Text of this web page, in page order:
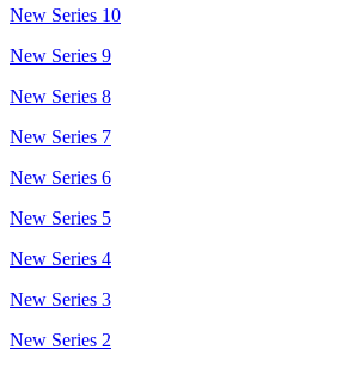
New Series 10
New Series 9
New Series 8
New Series 7
New Series 6
New Series 5
New Series 4
New Series 3
New Series 2